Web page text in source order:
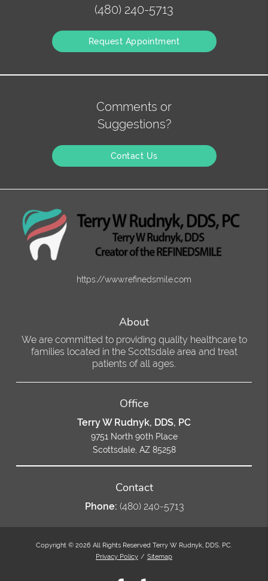
(480) 240-5713
Request Appointment
Comments or
Suggestions?
Contact Us
https://www.refinedsmile.com
About
We are committed to providing quality healthcare to
families located in the Scottsdale area and treat
patients of all ages.
Office
Terry W Rudnyk, DDS, PC
9751 North 90th Place
Scottsdale, AZ 85258
Contact
Phone: (480) 240-5713
Copyright © 2026 All Rights Reserved Terry W Rudnyk, DDS, PC.
Privacy Policy / Sitemap